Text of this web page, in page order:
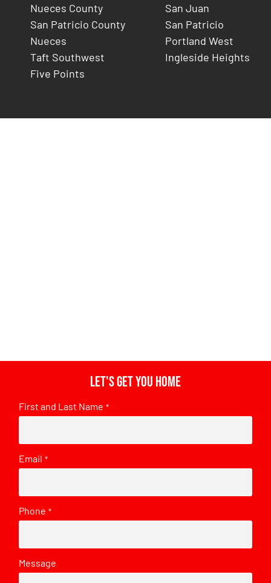
Nueces County
San Patricio County
Nueces
Taft Southwest
Five Points
San Juan
San Patricio
Portland West
Ingleside Heights
Let's get you home
First and Last Name *
Email *
Phone *
Message